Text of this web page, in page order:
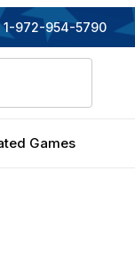
1-972-954-5790
Games